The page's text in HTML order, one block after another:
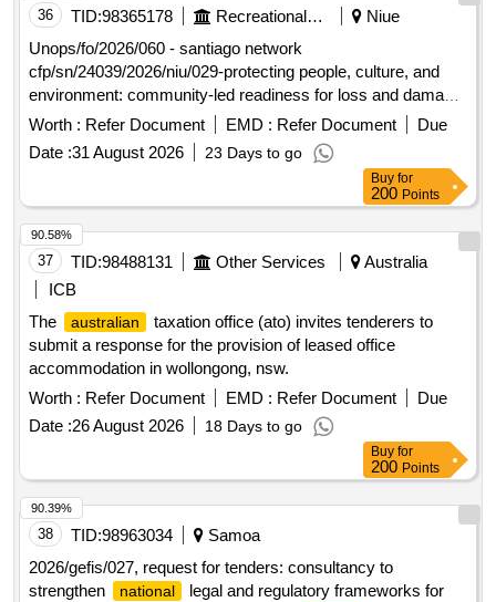
wordlist supplied for the previous year. Seen wordlists,
state finals
36 TID:98365178 Recreational Services
Niue
Unops/fo/2026/060 - santiago network
cfp/sn/24039/2026/niu/029-protecting people, culture, and
environment: community-led readiness for loss and damage
response in niue open in a new window
Worth : Refer Document EMD : Refer Document
Due
Date :31 August 2026 23 Days to go
Buy for
200 Points
37 TID:98488131 Other Services
Australia
ICB
The
australian
taxation office (ato) invites tenderers to
submit a response for the provision of leased office
accommodation in wollongong, nsw.
Worth : Refer Document EMD : Refer Document
Due
Date :26 August 2026 18 Days to go
90.58%
Buy for
200 Points
38 TID:98963034
Samoa
2026/gefis/027, request for tenders: consultancy to
strengthen
national
legal and regulatory frameworks for
90.39%